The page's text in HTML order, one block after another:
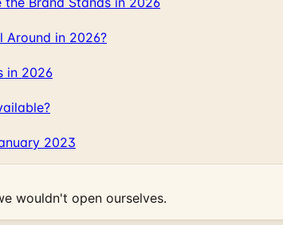
Around in 2026?
in 2026
2023
wouldn't open ourselves.